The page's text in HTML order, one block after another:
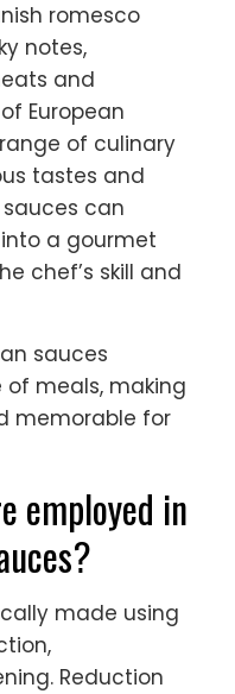
romesco
notes,
and
European
of culinary
tastes and
can
a gourmet
chef’s skill and
sauces
meals, making
memorable for
employed in
made using
Reduction